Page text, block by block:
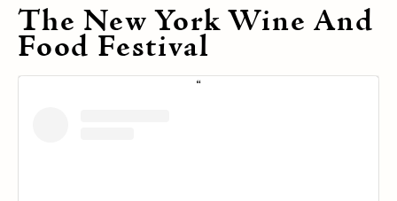
The New York Wine And
Food Festival